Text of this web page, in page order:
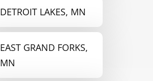
DETROIT LAKES, MN
EAST GRAND FORKS,
MN